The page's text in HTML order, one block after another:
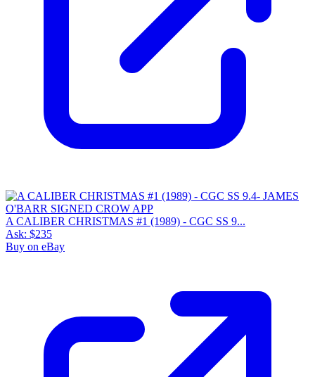
A CALIBER CHRISTMAS #1 (1989) - CGC SS 9...
Ask: $235
Buy on eBay